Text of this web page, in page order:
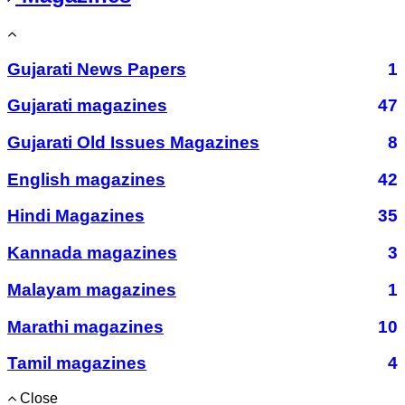
Gujarati News Papers
1
Gujarati magazines
47
Gujarati Old Issues Magazines
8
English magazines
42
Hindi Magazines
35
Kannada magazines
3
Malayam magazines
1
Marathi magazines
10
Tamil magazines
4
Close